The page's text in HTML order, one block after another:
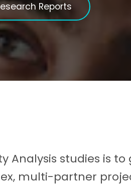
Reports
Analysis studies is
multi-partner